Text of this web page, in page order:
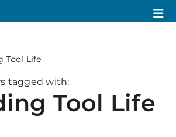
Tool Life
tagged with:
Tool Life